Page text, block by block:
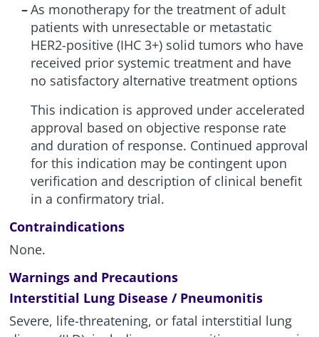
As monotherapy for the treatment of adult
patients with unresectable or metastatic
HER2-positive (IHC 3+) solid tumors who have
received prior systemic treatment and have
no satisfactory alternative treatment options
This indication is approved under accelerated
approval based on objective response rate
and duration of response. Continued approval
for this indication may be contingent upon
verification and description of clinical benefit
in a confirmatory trial.
Contraindications
None.
Warnings and Precautions
Interstitial Lung Disease / Pneumonitis
Severe, life-threatening, or fatal interstitial lung